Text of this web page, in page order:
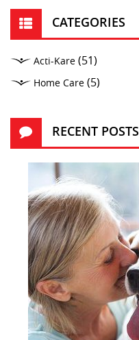
CATEGORIES
Acti-Kare (51)
Home Care (5)
RECENT POSTS